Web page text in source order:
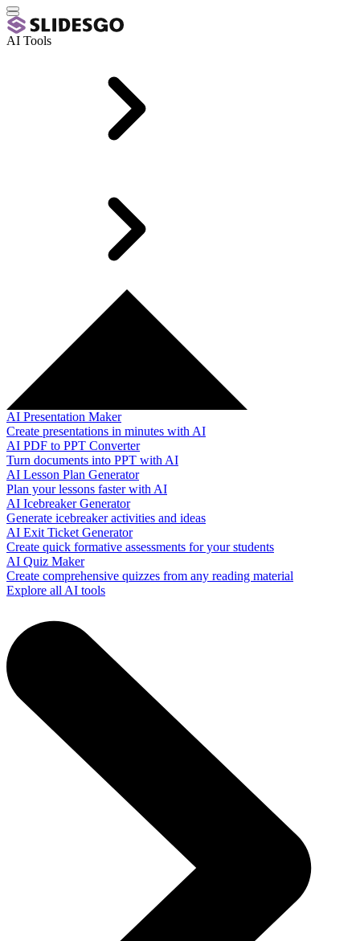
AI Tools
AI Presentation Maker
Create presentations in minutes with AI
AI PDF to PPT Converter
Turn documents into PPT with AI
AI Lesson Plan Generator
Plan your lessons faster with AI
AI Icebreaker Generator
Generate icebreaker activities and ideas
AI Exit Ticket Generator
Create quick formative assessments for your students
AI Quiz Maker
Create comprehensive quizzes from any reading material
Explore all AI tools